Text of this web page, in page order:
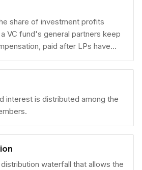
share of investment profits
VC fund's general partners keep
paid after LPs have
capital back.
interest is distributed among the
waterfall that allows the